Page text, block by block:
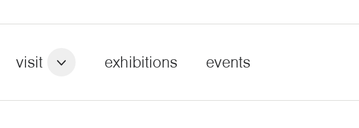
visit exhibitions events